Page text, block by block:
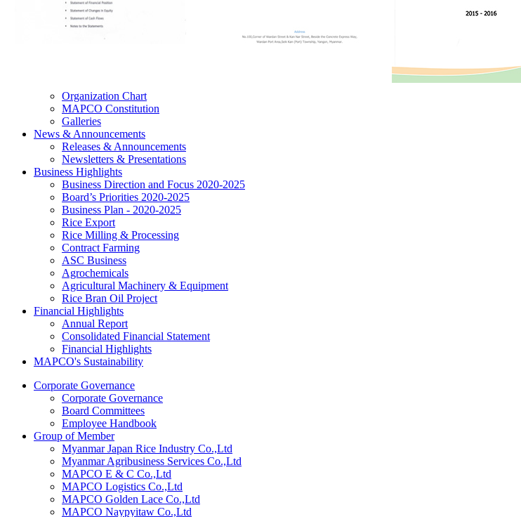
Organization Chart
MAPCO Constitution
Galleries
News & Announcements
Releases & Announcements
Newsletters & Presentations
Business Highlights
Business Direction and Focus 2020-2025
Board’s Priorities 2020-2025
Business Plan - 2020-2025
Rice Export
Rice Milling & Processing
Contract Farming
ASC Business
Agrochemicals
Agricultural Machinery & Equipment
Rice Bran Oil Project
Financial Highlights
Annual Report
Consolidated Financial Statement
Financial Highlights
MAPCO's Sustainability
Corporate Governance
Corporate Governance
Board Committees
Employee Handbook
Group of Member
Myanmar Japan Rice Industry Co.,Ltd
Myanmar Agribusiness Services Co.,Ltd
MAPCO E & C Co.,Ltd
MAPCO Logistics Co.,Ltd
MAPCO Golden Lace Co.,Ltd
MAPCO Naypyitaw Co.,Ltd